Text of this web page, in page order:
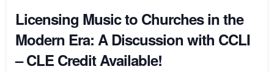
Licensing Music to Churches in the
Modern Era: A Discussion with CCLI
– CLE Credit Available!